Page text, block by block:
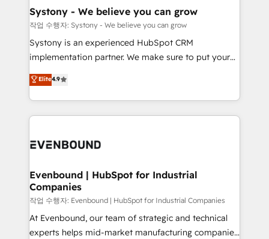
Agent Creation 🔄 Custom Integrations & Data
Migration Why 1406 We become part of your team.
Your team learns while we build. We fix what others
broke. Built for mid-market reality—practical
constraints. By the Numbers 🏆 Top 1% of all
HubSpot partners 🔄 Top 5% globally in client
and sales ops at mid-market companies ready to
Systony - We believe you can grow
작업 수행자: Systony - We believe you can grow
Systony is an experienced HubSpot CRM
implementation partner. We make sure to put your
organization's needs and goals first and think along
with your organization. We are only satisfied once
you are too. Why Systony? - 20+ years of
experience with CRM, Marketing, Sales & Service
Own back-end developers - Complex data
View, SuperOffice) - Custom integrations (e.g. MS
Business Central, Navision, AX, SAP, Exact, AFAS) We
focus on growing B2B companies in the SME sector
such as manufacturing, SaaS, business services and
wholesaler companies. As an experienced HubSpot
Elite4.9
Evenbound | HubSpot for Industrial
Companies
작업 수행자: Evenbound | HubSpot for Industrial Companies
At Evenbound, our team of strategic and technical
experts helps mid-market manufacturing companies